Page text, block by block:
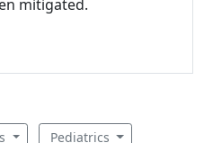
mitigated.
Pediatrics